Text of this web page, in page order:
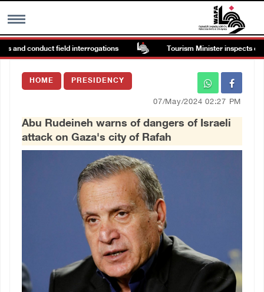
MENU
Images Gallary
conduct field interrogations Tourism Minister inspects
HOME PRESIDENCY
07/May/2024 02:27 PM
Abu Rudeineh warns of dangers of Israeli
attack on Gaza's city of Rafah